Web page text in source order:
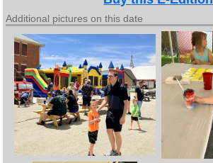
Additional pictures on this date